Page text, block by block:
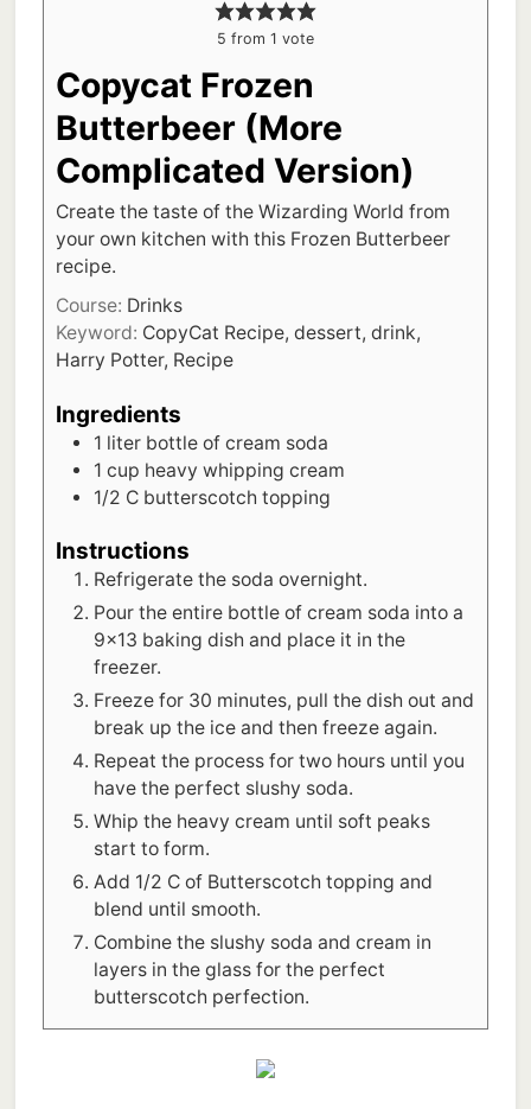
5 from 1 vote
Copycat Frozen
Butterbeer (More
Complicated Version)
Create the taste of the Wizarding World from
your own kitchen with this Frozen Butterbeer
recipe.
Course: Drinks
Keyword: CopyCat Recipe, dessert, drink,
Harry Potter, Recipe
Ingredients
1 liter bottle of cream soda
1 cup heavy whipping cream
1/2 C butterscotch topping
Instructions
Refrigerate the soda overnight.
Pour the entire bottle of cream soda into a
9x13 baking dish and place it in the
freezer.
Freeze for 30 minutes, pull the dish out and
break up the ice and then freeze again.
Repeat the process for two hours until you
have the perfect slushy soda.
Whip the heavy cream until soft peaks
start to form.
Add 1/2 C of Butterscotch topping and
blend until smooth.
Combine the slushy soda and cream in
layers in the glass for the perfect
butterscotch perfection.